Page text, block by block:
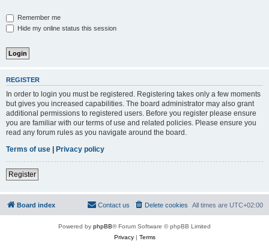
Remember me
Hide my online status this session
REGISTER
In order to login you must be registered. Registering takes only a few moments
but gives you increased capabilities. The board administrator may also grant
additional permissions to registered users. Before you register please ensure
you are familiar with our terms of use and related policies. Please ensure you
read any forum rules as you navigate around the board.
Terms of use | Privacy policy
Register
Board index All times are UTC+02:00
Delete cookies
Contact us
Powered by phpBB® Forum Software © phpBB Limited
Privacy| Terms